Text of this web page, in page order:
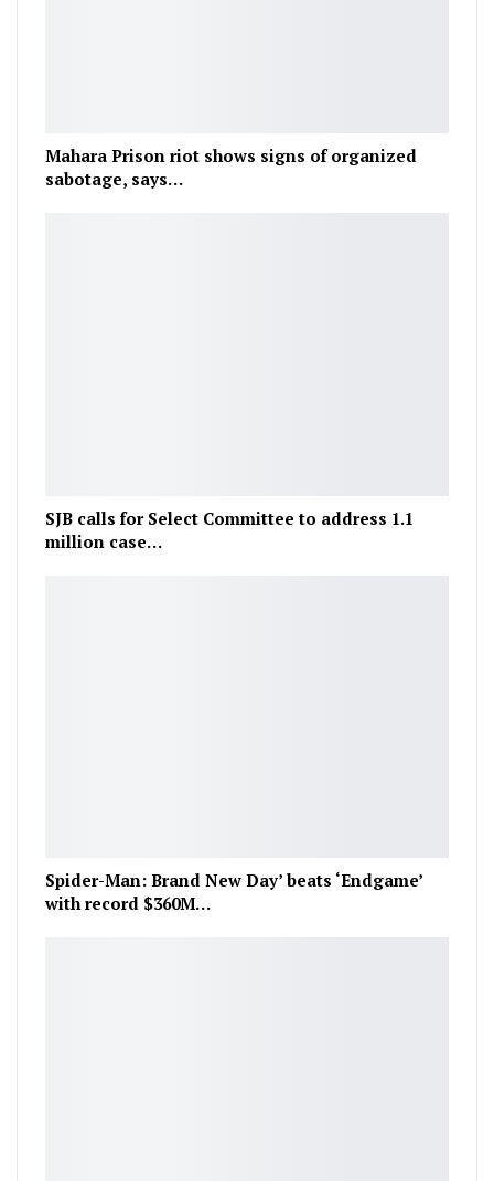
Mahara Prison riot shows signs of organized
sabotage, says…
SJB calls for Select Committee to address 1.1
million case…
Spider-Man: Brand New Day’ beats ‘Endgame’
with record $360M…